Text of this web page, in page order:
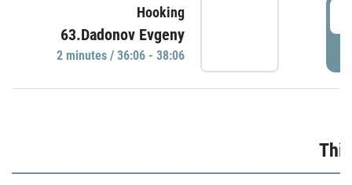
Hooking
63.Dadonov Evgeny
2 minutes / 36:06 - 38:06